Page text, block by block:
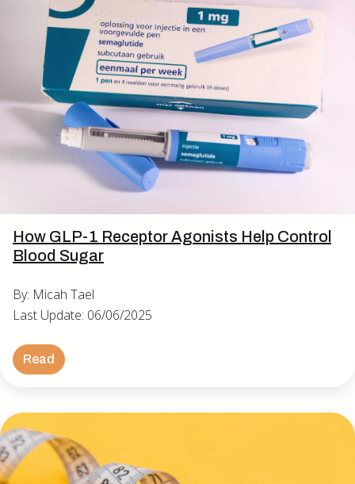
How GLP-1 Receptor Agonists Help Control
Blood Sugar
By: Micah Tael
Last Update: 06/06/2025
Read